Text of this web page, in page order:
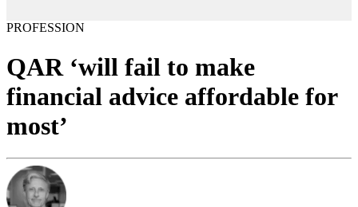
PROFESSION
QAR ‘will fail to make
financial advice affordable for
most’